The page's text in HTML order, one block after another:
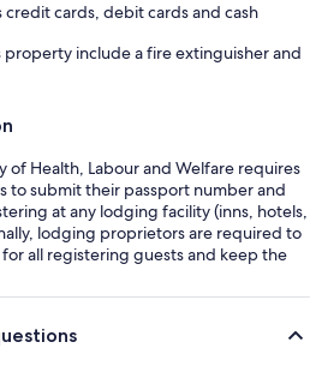
cards, debit cards and cash
property include a fire extinguisher and
of Health, Labour and Welfare requires
to submit their passport number and
at any lodging facility (inns, hotels,
lodging proprietors are required to
all registering guests and keep the